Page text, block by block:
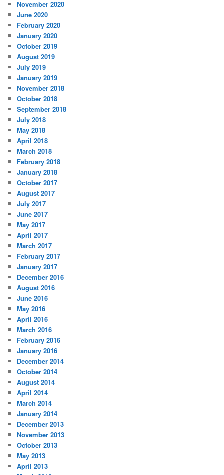
November 2020
June 2020
February 2020
January 2020
October 2019
August 2019
July 2019
January 2019
November 2018
October 2018
September 2018
July 2018
May 2018
April 2018
March 2018
February 2018
January 2018
October 2017
August 2017
July 2017
June 2017
May 2017
April 2017
March 2017
February 2017
January 2017
December 2016
August 2016
June 2016
May 2016
April 2016
March 2016
February 2016
January 2016
December 2014
October 2014
August 2014
April 2014
March 2014
January 2014
December 2013
November 2013
October 2013
May 2013
April 2013